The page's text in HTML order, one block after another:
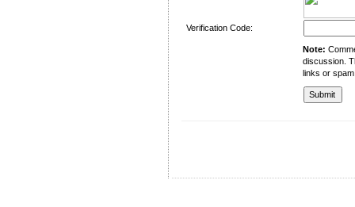
Verification Code:
Note:
discussion.
links or